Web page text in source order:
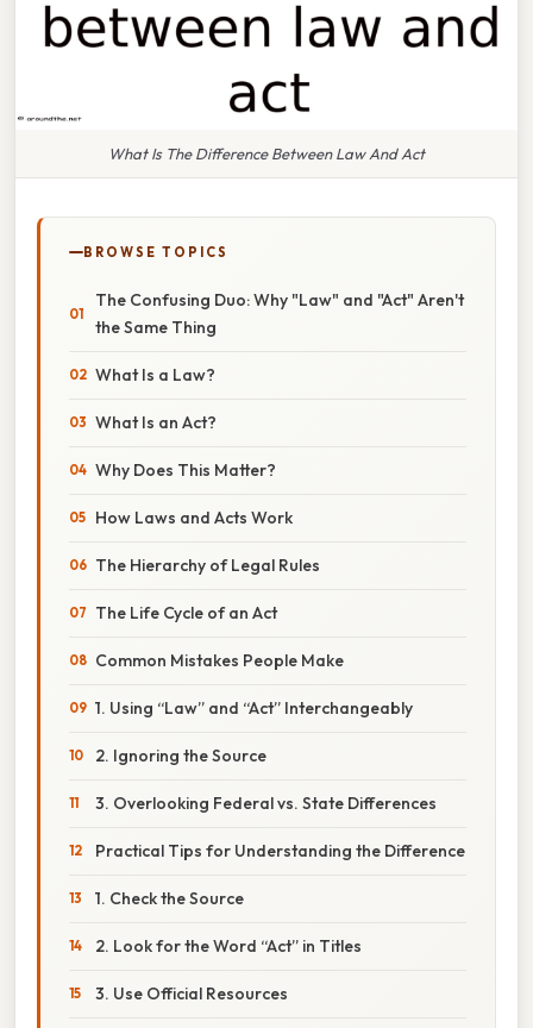
What Is The Difference Between Law And Act
BROWSE TOPICS
The Confusing Duo: Why "Law" and "Act" Aren't
the Same Thing
What Is a Law?
What Is an Act?
Why Does This Matter?
How Laws and Acts Work
The Hierarchy of Legal Rules
The Life Cycle of an Act
Common Mistakes People Make
1. Using “Law” and “Act” Interchangeably
2. Ignoring the Source
3. Overlooking Federal vs. State Differences
Practical Tips for Understanding the Difference
1. Check the Source
2. Look for the Word “Act” in Titles
3. Use Official Resources